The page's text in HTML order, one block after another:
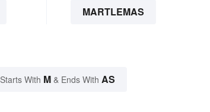
MARTLEMAS
Starts With M & Ends With AS